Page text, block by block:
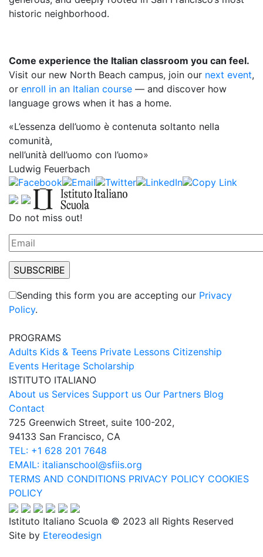
historic neighborhood.
Come experience the Italian classroom you can feel.
Visit our new North Beach campus, join our next event,
or enroll in an Italian course — and discover how
language grows when it has a home.
«L’essenza dell’uomo è contenuta soltanto nella
comunità,
nell’unità dell’uomo con l’uomo»
Ludwig Feuerbach
Do not miss out!
Sending this form you are accepting our Privacy
Policy.
PROGRAMS
Adults Kids & Teens Private Lessons Citizenship
Events Heritage Scholarship
ISTITUTO ITALIANO
About us Services Support us Our Partners Blog
Contact
725 Greenwich Street, suite 100-202,
94133 San Francisco, CA
TEL: +1 628 201 7648
EMAIL: italianschool@sfiis.org
TERMS AND CONDITIONS PRIVACY POLICY COOKIES
POLICY
Istituto Italiano Scuola © 2023 all Rights Reserved
Site by Etereodesign